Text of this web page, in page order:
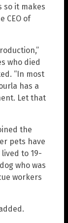
so it makes
CEO of
who died
“In most
has a
Let that
the
pets have
to 19-
who was
workers